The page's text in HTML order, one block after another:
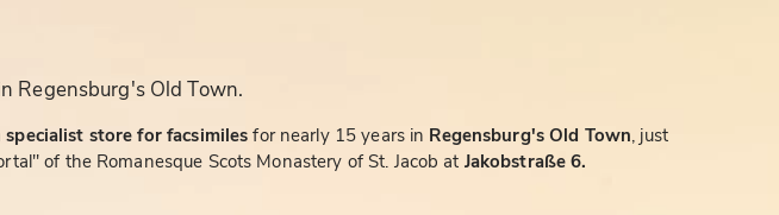
Regensburg's Old Town.
specialist store for facsimilesfor nearly 15 years in Regensburg's Old Town, just
of the Romanesque Scots Monastery of St. Jacob at Jakobstraße 6.